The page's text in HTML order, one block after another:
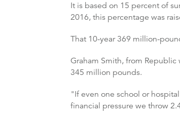
It is based on 15 percent of
2016, this percentage was
That 10-year 369 million-
Graham Smith, from
345 million pounds.
"If even one school or
financial pressure we throw